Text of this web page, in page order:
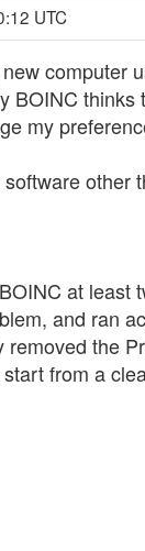
UTC
computer
BOINC
my
other
at least
and ran
the
from a